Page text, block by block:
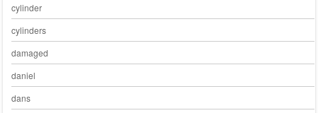
cylinder
cylinders
damaged
daniel
dans